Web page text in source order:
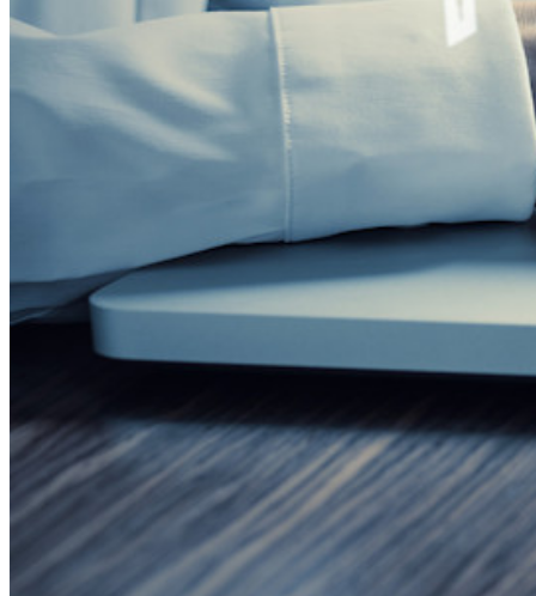
Comece gratuitamente Comece gratuitamente Fale com Vendas
Entrar